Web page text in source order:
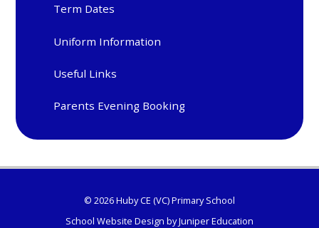
Term Dates
Uniform Information
Useful Links
Parents Evening Booking
© 2026 Huby CE (VC) Primary School
School Website Design byJuniper Education